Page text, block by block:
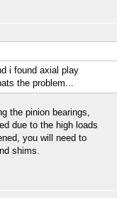
i found axial play
the problem...
the pinion bearings,
due to the high loads
you will need to
shims.